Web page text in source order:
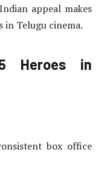
appeal makes
Telugu cinema.
Heroes in
box office